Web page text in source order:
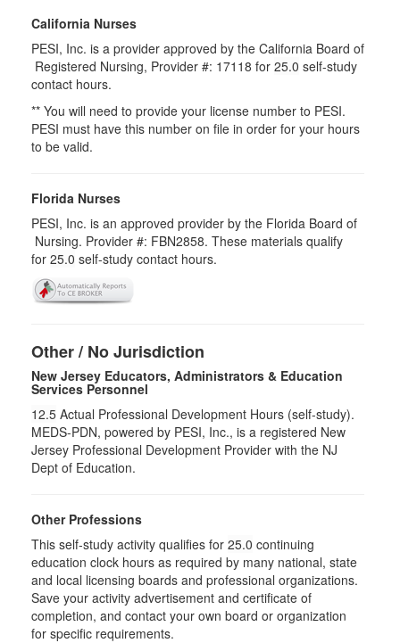
California Nurses
PESI, Inc. is a provider approved by the California Board of
Registered Nursing, Provider #: 17118 for 25.0 self-study
contact hours.
** You will need to provide your license number to PESI.
PESI must have this number on file in order for your hours
to be valid.
Florida Nurses
PESI, Inc. is an approved provider by the Florida Board of
Nursing. Provider #: FBN2858. These materials qualify
for 25.0 self-study contact hours.
Other / No Jurisdiction
New Jersey Educators, Administrators & Education
Services Personnel
12.5 Actual Professional Development Hours (self-study).
MEDS-PDN, powered by PESI, Inc., is a registered New
Jersey Professional Development Provider with the NJ
Dept of Education.
Other Professions
This self-study activity qualifies for 25.0 continuing
education clock hours as required by many national, state
and local licensing boards and professional organizations.
Save your activity advertisement and certificate of
completion, and contact your own board or organization
for specific requirements.